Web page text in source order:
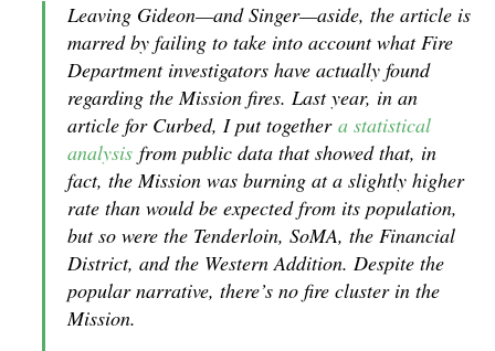
Leaving Gideon—and Singer—aside, the article is
marred by failing to take into account what Fire
Department investigators have actually found
regarding the Mission fires. Last year, in an
article for Curbed, I put together a statistical
analysis from public data that showed that, in
fact, the Mission was burning at a slightly higher
rate than would be expected from its population,
but so were the Tenderloin, SoMA, the Financial
District, and the Western Addition. Despite the
popular narrative, there’s no fire cluster in the
Mission.